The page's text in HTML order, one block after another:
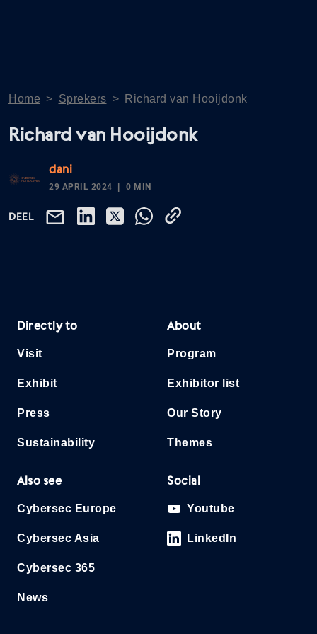
Home > Sprekers > Richard van Hooijdonk
Richard van Hooijdonk
dani
29 APRIL 2024 0 MIN
DEEL
Directly to
Visit
Exhibit
Press
Sustainability
About
Program
Exhibitor list
Our Story
Themes
Also see
Cybersec Europe
Cybersec Asia
Cybersec 365
News
Social
Youtube
LinkedIn